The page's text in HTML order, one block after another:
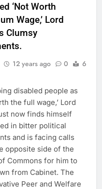
‘Not Worth
Wage,’ Lord
Clumsy
12 years ago 0
6
disabled people as
the full wage,’ Lord
now finds himself
in bitter political
and is facing calls
opposite side of the
Commons for him to
from Cabinet. The
Peer and Welfare